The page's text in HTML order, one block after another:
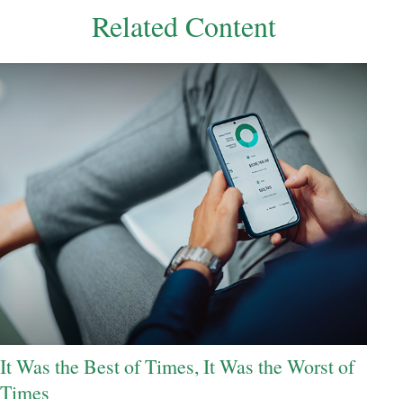
Related Content
It Was the Best of Times, It Was the Worst of
Times